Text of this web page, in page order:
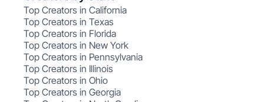
Top Creators in California
Top Creators in Texas
Top Creators in Florida
Top Creators in New York
Top Creators in Pennsylvania
Top Creators in Illinois
Top Creators in Ohio
Top Creators in Georgia